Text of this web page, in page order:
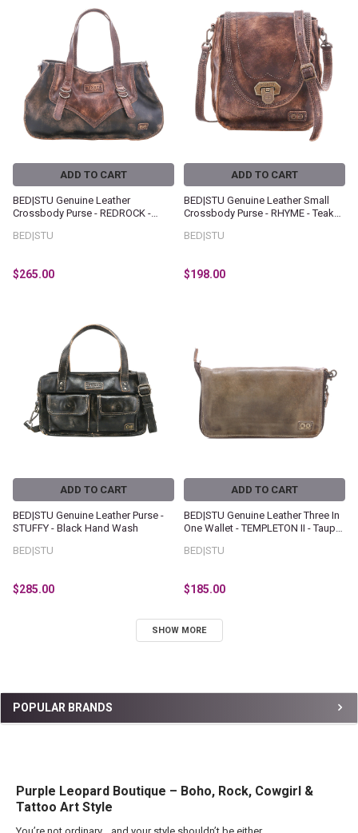
Sidebar
POPULAR BRANDS
ADD TO CART
BED|STU Genuine Leather
Crossbody Purse - REDROCK -
BED|STU
$265.00
ADD TO CART
BED|STU Genuine Leather Small
Crossbody Purse - RHYME - Teak
BED|STU
$198.00
ADD TO CART
BED|STU Genuine Leather Purse -
STUFFY - Black Hand Wash
BED|STU
$285.00
ADD TO CART
BED|STU Genuine Leather Three In
One Wallet - TEMPLETON II - Taupe
BED|STU
$185.00
SHOW MORE
Purple Leopard Boutique – Boho, Rock, Cowgirl &
Tattoo Art Style